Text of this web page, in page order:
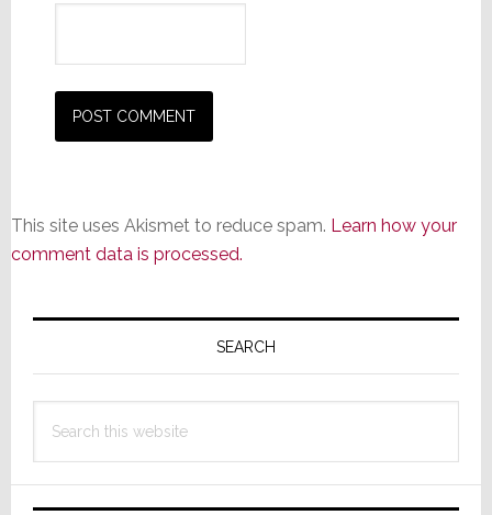
This site uses Akismet to reduce spam. Learn how your
comment data is processed.
Primary
SEARCH
this